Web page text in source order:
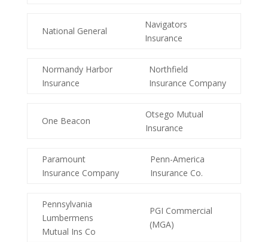
National General
Navigators
Insurance
Normandy Harbor
Insurance
Northfield
Insurance Company
One Beacon
Otsego Mutual
Insurance
Paramount
Insurance Company
Penn-America
Insurance Co.
Pennsylvania
Lumbermens
Mutual Ins Co
PGI Commercial
(MGA)